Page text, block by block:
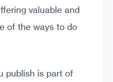
valuable and
of the ways to do
publish is part of